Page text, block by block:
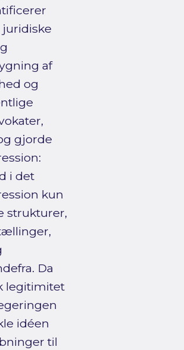
af
og
gjorde
i det
kun
strukturer,
Da
legitimitet
idéen
til